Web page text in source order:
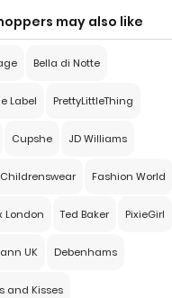
may also like
Bella di Notte
Label PrettyLittleThing
Cupshe JD Williams
Fashion World
London Ted Baker PixieGirl
UK Debenhams
and Kisses